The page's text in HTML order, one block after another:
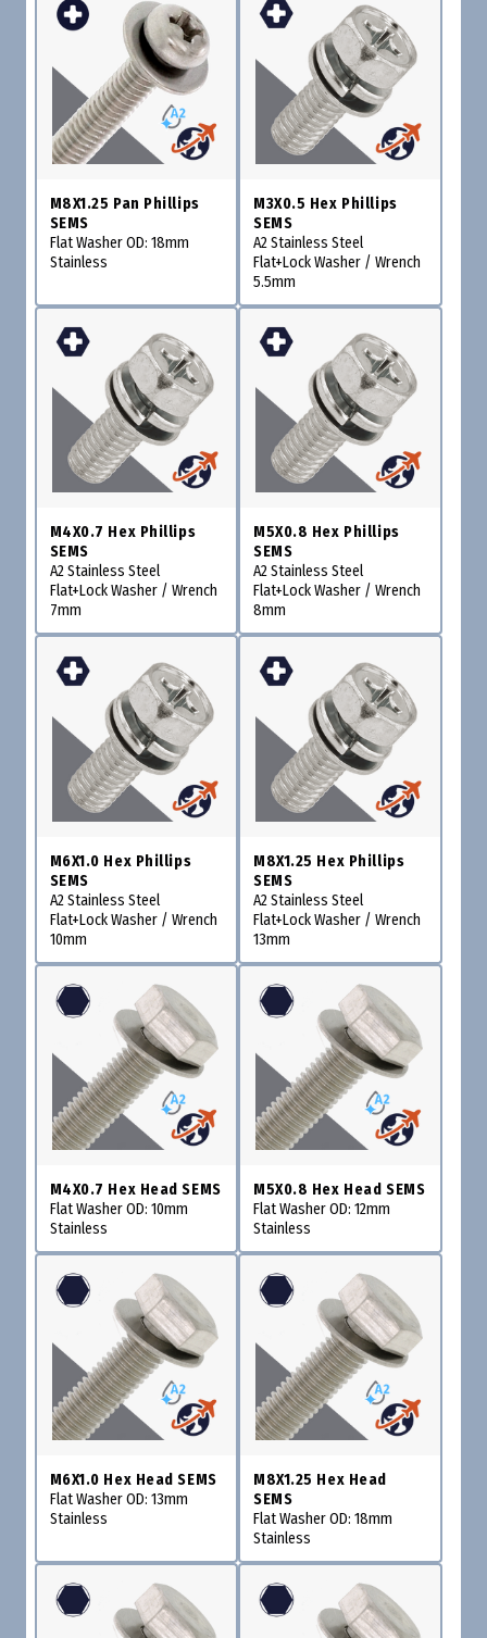
M8X1.25 Pan Phillips
SEMS
Flat Washer OD: 18mm
Stainless
M3X0.5 Hex Phillips
SEMS
A2 Stainless Steel
Flat+Lock Washer / Wrench
5.5mm
M4X0.7 Hex Phillips
SEMS
A2 Stainless Steel
Flat+Lock Washer / Wrench
7mm
M5X0.8 Hex Phillips
SEMS
A2 Stainless Steel
Flat+Lock Washer / Wrench
8mm
M6X1.0 Hex Phillips
SEMS
A2 Stainless Steel
Flat+Lock Washer / Wrench
10mm
M8X1.25 Hex Phillips
SEMS
A2 Stainless Steel
Flat+Lock Washer / Wrench
13mm
M4X0.7 Hex Head SEMS
Flat Washer OD: 10mm
Stainless
M5X0.8 Hex Head SEMS
Flat Washer OD: 12mm
Stainless
M6X1.0 Hex Head SEMS
Flat Washer OD: 13mm
Stainless
M8X1.25 Hex Head
SEMS
Flat Washer OD: 18mm
Stainless